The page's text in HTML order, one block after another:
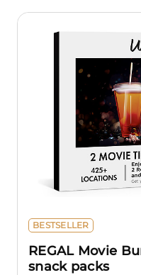
BESTSELLER
REGAL Movie
snack packs